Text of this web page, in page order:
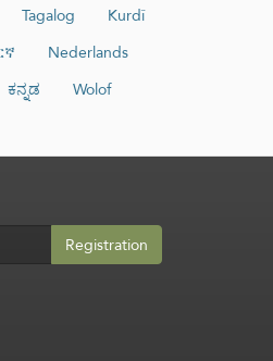
Tagalog
Kurdî
Nederlands
ಕನ್ನಡ
Wolof
Registration